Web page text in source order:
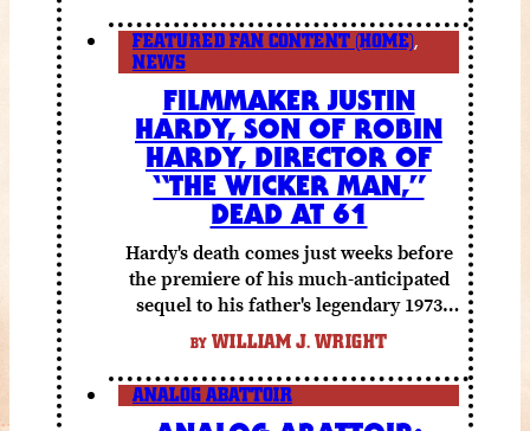
FEATURED FAN CONTENT (HOME),
NEWS
FILMMAKER JUSTIN
HARDY, SON OF ROBIN
HARDY, DIRECTOR OF
“THE WICKER MAN,”
DEAD AT 61
Hardy's death comes just weeks before
the premiere of his much-anticipated
sequel to his father's legendary 1973
folk horror classic.
BY WILLIAM J. WRIGHT
ANALOG ABATTOIR